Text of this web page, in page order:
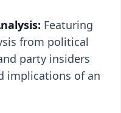
Featuring
from political
party insiders
implications of an